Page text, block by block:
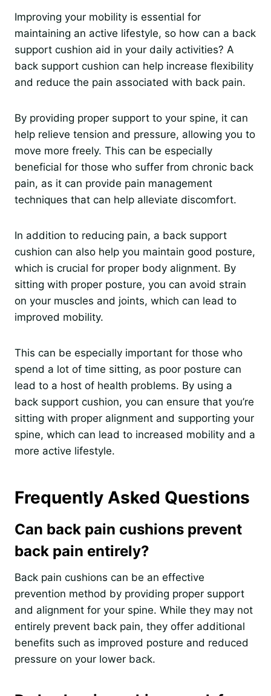
Improving your mobility is essential for
maintaining an active lifestyle, so how can a back
support cushion aid in your daily activities? A
back support cushion can help increase flexibility
and reduce the pain associated with back pain.
By providing proper support to your spine, it can
help relieve tension and pressure, allowing you to
move more freely. This can be especially
beneficial for those who suffer from chronic back
pain, as it can provide pain management
techniques that can help alleviate discomfort.
In addition to reducing pain, a back support
cushion can also help you maintain good posture,
which is crucial for proper body alignment. By
sitting with proper posture, you can avoid strain
on your muscles and joints, which can lead to
improved mobility.
This can be especially important for those who
spend a lot of time sitting, as poor posture can
lead to a host of health problems. By using a
back support cushion, you can ensure that you’re
sitting with proper alignment and supporting your
spine, which can lead to increased mobility and a
more active lifestyle.
Frequently Asked Questions
Can back pain cushions prevent
back pain entirely?
Back pain cushions can be an effective
prevention method by providing proper support
and alignment for your spine. While they may not
entirely prevent back pain, they offer additional
benefits such as improved posture and reduced
pressure on your lower back.